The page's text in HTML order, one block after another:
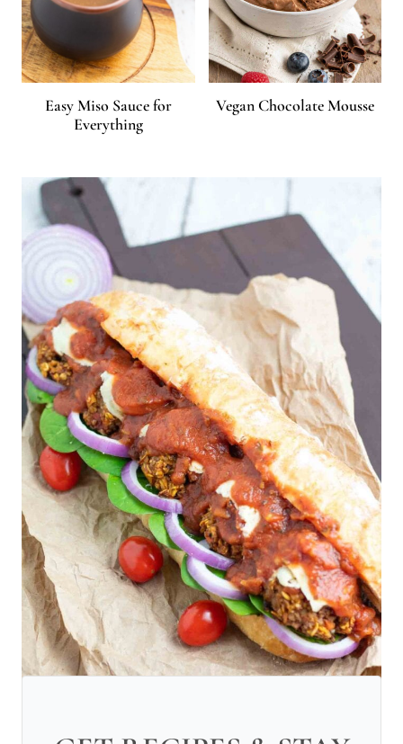
Easy Miso Sauce for
Everything
Vegan Chocolate Mousse